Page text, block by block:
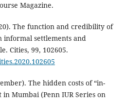
Magazine.
The function and credibility of
informal settlements and
Cities, 99, 102605.
The hidden costs of “in-
Mumbai (Penn IUR Series on